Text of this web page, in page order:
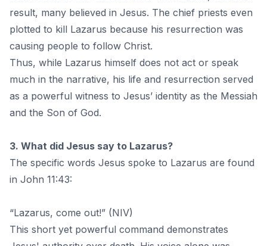
result, many believed in Jesus. The chief priests even
plotted to kill Lazarus because his resurrection was
causing people to follow Christ.
Thus, while Lazarus himself does not act or speak
much in the narrative, his life and resurrection served
as a powerful witness to Jesus’ identity as the Messiah
and the Son of God.
3. What did Jesus say to Lazarus?
The specific words Jesus spoke to Lazarus are found
in John 11:43:
“Lazarus, come out!” (NIV)
This short yet powerful command demonstrates